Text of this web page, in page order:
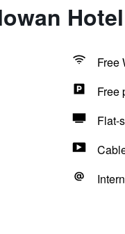
Hotel
Free
Free
Flat-